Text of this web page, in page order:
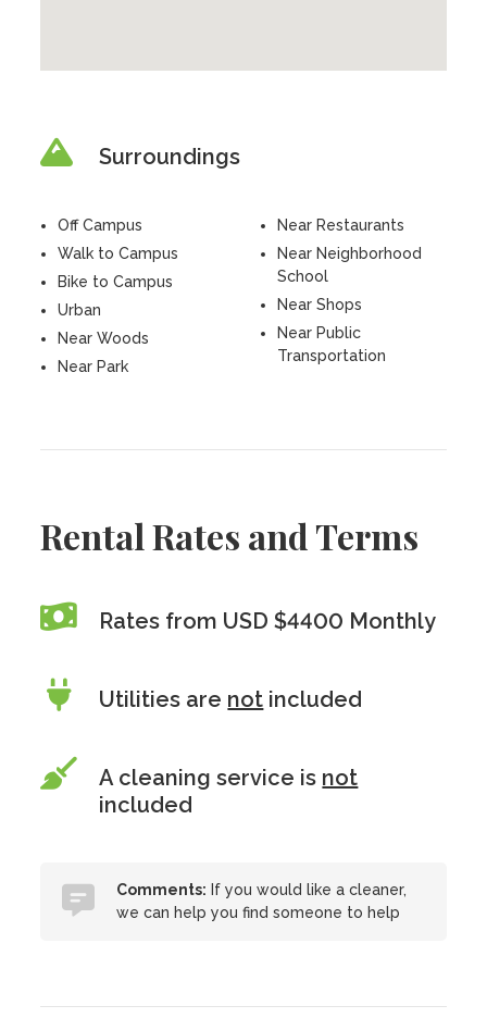
Surroundings
Off Campus
Walk to Campus
Bike to Campus
Urban
Near Woods
Near Park
Near Restaurants
Near Neighborhood
School
Near Shops
Near Public
Transportation
Rental Rates and Terms
Rates from USD $4400 Monthly
Utilities are not included
A cleaning service is not
included
Comments: If you would like a cleaner,
we can help you find someone to help